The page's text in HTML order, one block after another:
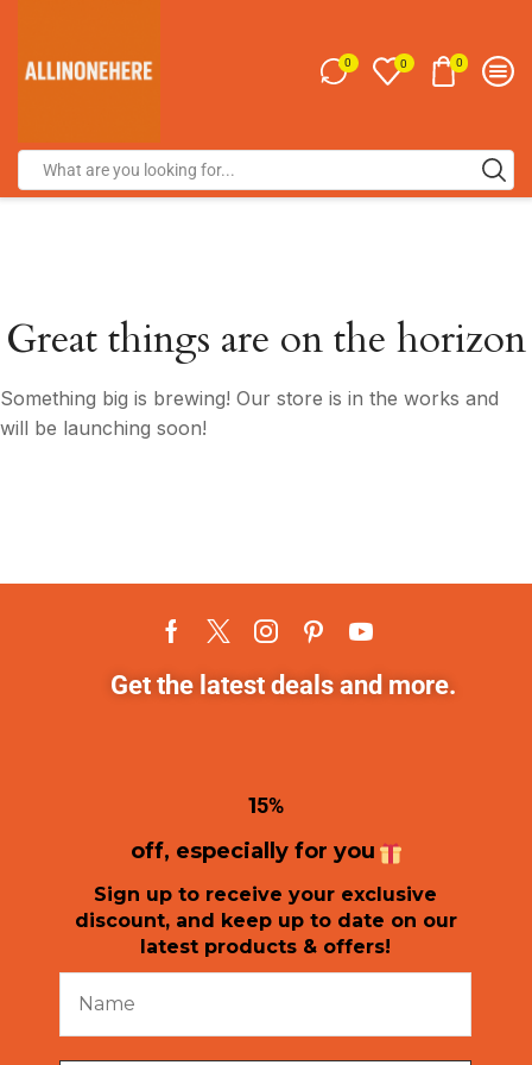
0 0 0
Great things are on the horizon
Something big is brewing! Our store is in the works and
will be launching soon!
Get the latest deals and more.
15%
off, especially for you
Sign up to receive your exclusive
discount, and keep up to date on our
latest products & offers!